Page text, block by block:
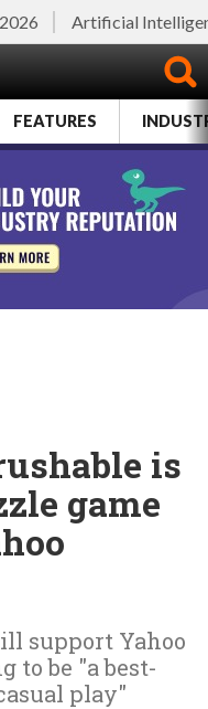
Artificial
FEATURES
is
game
support Yahoo
to be "a best-
play"